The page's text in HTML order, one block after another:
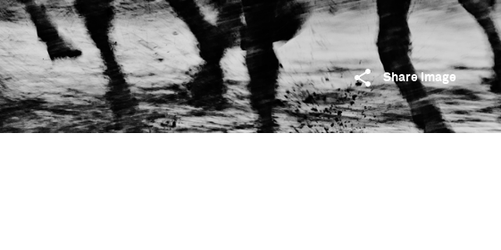
Share image